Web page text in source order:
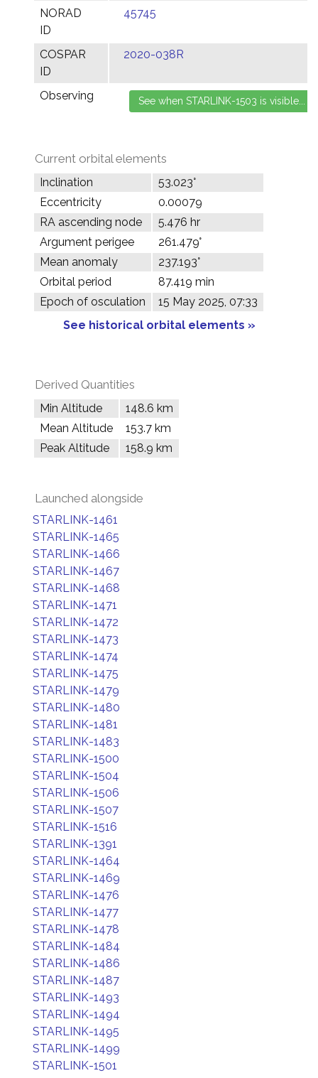
NORAD
ID
45745
COSPAR
ID
2020-038R
Observing
Current orbital elements
Inclination
53.023°
Eccentricity
0.00079
RA ascending node
5.476 hr
Argument perigee
261.479°
Mean anomaly
237.193°
Orbital period
87.419 min
Epoch of osculation
15 May 2025, 07:33
See historical orbital elements »
Derived Quantities
Min Altitude
148.6 km
Mean Altitude
153.7 km
Peak Altitude
158.9 km
Launched alongside
STARLINK-1461
STARLINK-1465
STARLINK-1466
STARLINK-1467
STARLINK-1468
STARLINK-1471
STARLINK-1472
STARLINK-1473
STARLINK-1474
STARLINK-1475
STARLINK-1479
STARLINK-1480
STARLINK-1481
STARLINK-1483
STARLINK-1500
STARLINK-1504
STARLINK-1506
STARLINK-1507
STARLINK-1516
STARLINK-1391
STARLINK-1464
STARLINK-1469
STARLINK-1476
STARLINK-1477
STARLINK-1478
STARLINK-1484
STARLINK-1486
STARLINK-1487
STARLINK-1493
STARLINK-1494
STARLINK-1495
STARLINK-1499
STARLINK-1501